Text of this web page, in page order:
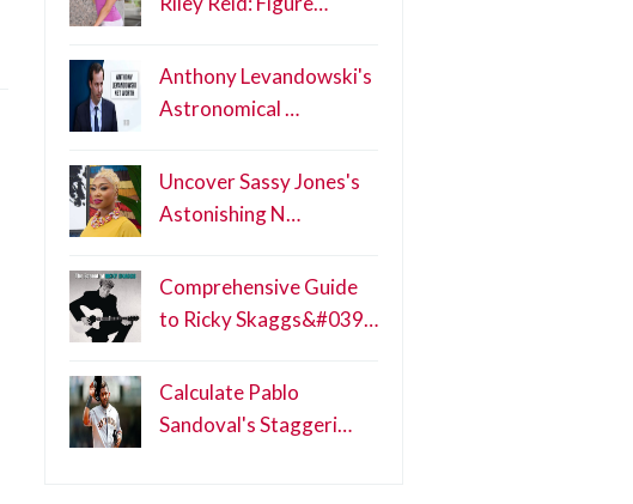
Anthony Levandowski's
Astronomical …
Uncover Sassy Jones's
Astonishing N…
Comprehensive Guide
to Ricky Skaggs&#039…
Calculate Pablo
Sandoval's Staggeri…